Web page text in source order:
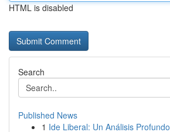
HTML is disabled
Search
Published News
1 Ide Liberal: Un Análisis Profundo